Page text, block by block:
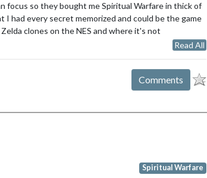
focus so they bought me Spiritual Warfare in thick of
I had every secret memorized and could be the game
clones on the NES and where it's not
Read All
Comments
Spiritual Warfare